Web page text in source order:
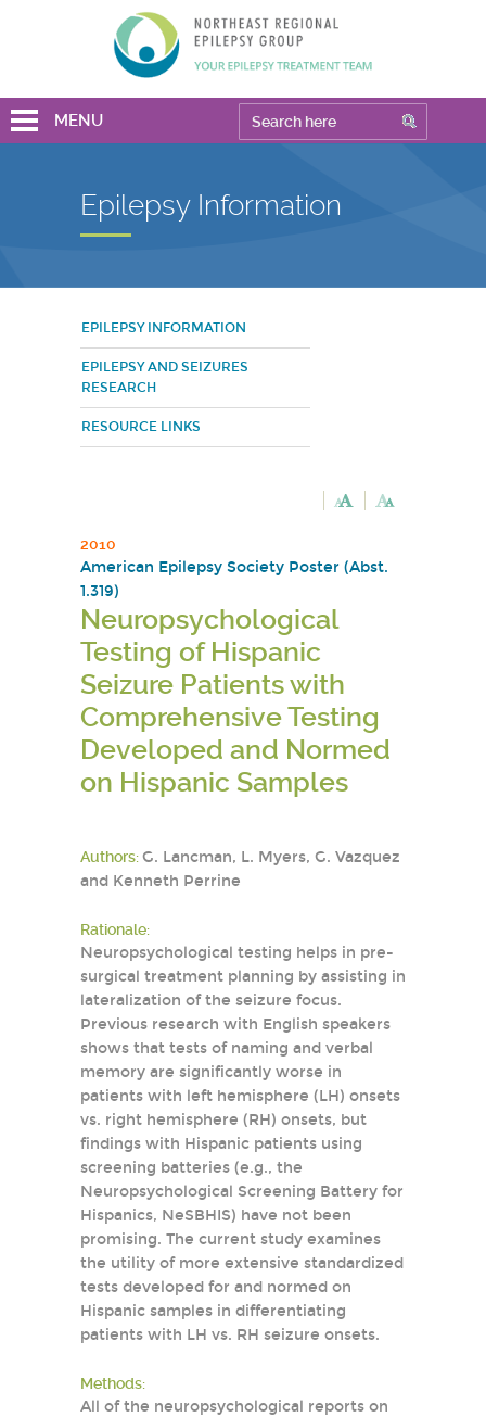
MENU
Epilepsy Information
EPILEPSY INFORMATION
EPILEPSY AND SEIZURES
RESEARCH
RESOURCE LINKS
2010
American Epilepsy Society Poster (Abst.
1.319)
Neuropsychological
Testing of Hispanic
Seizure Patients with
Comprehensive Testing
Developed and Normed
on Hispanic Samples
Authors:G. Lancman, L. Myers, G. Vazquez
and Kenneth Perrine
Rationale:
Neuropsychological testing helps in pre-
surgical treatment planning by assisting in
lateralization of the seizure focus.
Previous research with English speakers
shows that tests of naming and verbal
memory are significantly worse in
patients with left hemisphere (LH) onsets
vs. right hemisphere (RH) onsets, but
findings with Hispanic patients using
screening batteries (e.g., the
Neuropsychological Screening Battery for
Hispanics, NeSBHIS) have not been
promising. The current study examines
the utility of more extensive standardized
tests developed for and normed on
Hispanic samples in differentiating
patients with LH vs. RH seizure onsets.
Methods:
All of the neuropsychological reports on